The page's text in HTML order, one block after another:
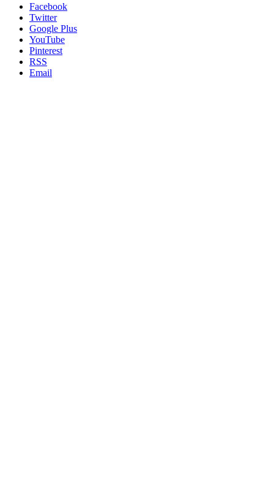
Facebook
Twitter
Google Plus
YouTube
Pinterest
RSS
Email